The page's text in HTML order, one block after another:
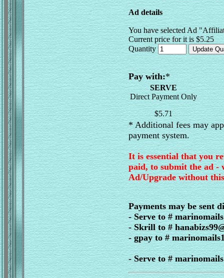
Ad details
You have selected Ad
Current price for it is $5.25
Quantity
Pay with:*
SERVE
Direct Payment Only
$5.71
* Additional fees may
payment system.
It is essential that you
paid, to submit the ad -
Ad/Upgrade without
Payments may be sent
- Serve to #
- Skrill to #
- gpay to #
- Serve to #